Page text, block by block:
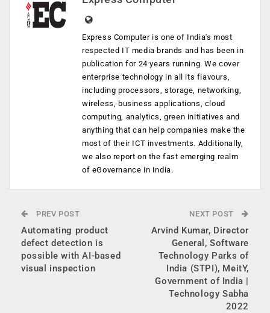
Express Computer is one of India's most
respected IT media brands and has been in
publication for 24 years running. We cover
enterprise technology in all its flavours,
including processors, storage, networking,
wireless, business applications, cloud
computing, analytics, green initiatives and
anything that can help companies make the
most of their ICT investments. Additionally,
we also report on the fast emerging realm
of eGovernance in India.
PREV POST
Automating product
defect detection is
possible with AI-based
visual inspection
NEXT POST
Arvind Kumar, Director
General, Software
Technology Parks of
India (STPI), MeitY,
Government of India |
Technology Sabha
2022